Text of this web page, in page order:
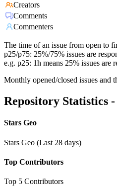
Creators
Comments
Commenters
The time of an issue from open to
p25/p75: 25%/75% issues are
e.g. p25: 1h means 25% issues are
Monthly opened/closed issues and
Repository Statistics
Stars Geo
Stars Geo (Last 28 days)
Top Contributors
Top 5 Contributors